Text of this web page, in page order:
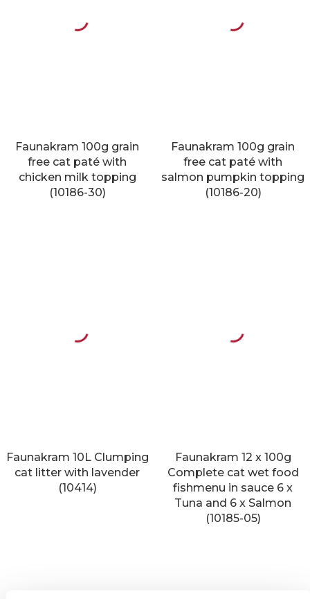
Faunakram 100g grain
free cat paté with
chicken milk topping
(10186-30)
Faunakram 100g grain
free cat paté with
salmon pumpkin topping
(10186-20)
Faunakram 10L Clumping
cat litter with lavender
(10414)
Faunakram 12 x 100g
Complete cat wet food
fishmenu in sauce 6 x
Tuna and 6 x Salmon
(10185-05)